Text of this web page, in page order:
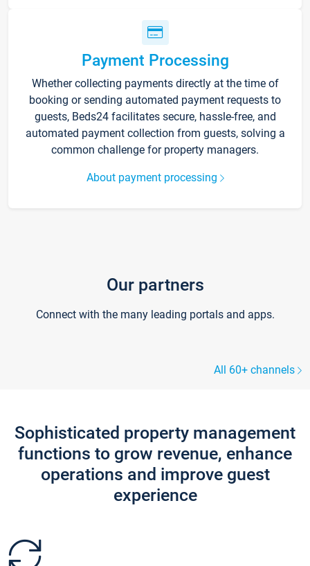
Payment Processing
Whether collecting payments directly at the time of
booking or sending automated payment requests to
guests, Beds24 facilitates secure, hassle-free, and
automated payment collection from guests, solving a
common challenge for property managers.
About payment processing
Our partners
Connect with the many leading portals and apps.
All 60+ channels
Sophisticated property management
functions to grow revenue, enhance
operations and improve guest
experience